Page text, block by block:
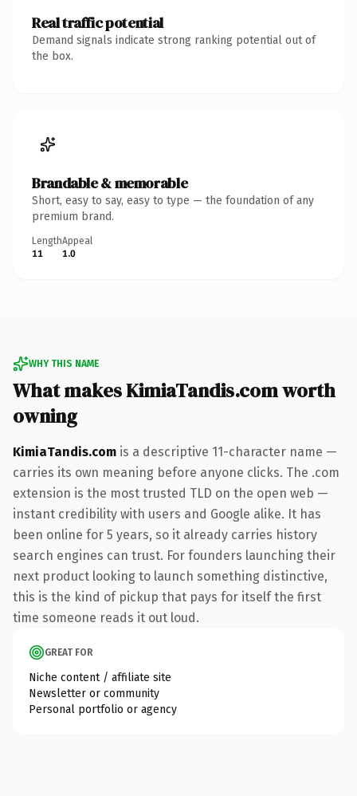
Real traffic potential
Demand signals indicate strong ranking potential out of
the box.
Brandable & memorable
Short, easy to say, easy to type — the foundation of any
premium brand.
Length
11
Appeal
1.0
WHY THIS NAME
What makes KimiaTandis.com worth
owning
KimiaTandis.com is a descriptive 11-character name —
carries its own meaning before anyone clicks. The .com
extension is the most trusted TLD on the open web —
instant credibility with users and Google alike. It has
been online for 5 years, so it already carries history
search engines can trust. For founders launching their
next product looking to launch something distinctive,
this is the kind of pickup that pays for itself the first
time someone reads it out loud.
GREAT FOR
Niche content / affiliate site
Newsletter or community
Personal portfolio or agency